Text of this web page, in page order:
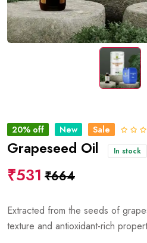
20% off New Sale
Grapeseed Oil In stock
₹531 ₹664
Extracted from the seeds of
texture and antioxidant-rich